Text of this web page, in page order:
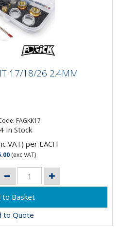
17/18/26 2.4MM
17/18/26 2.4MM
FAGKK17
4 In Stock
VAT) per EACH
(exc VAT)
to Quote